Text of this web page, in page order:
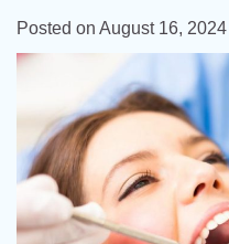
Posted on August 16, 2024